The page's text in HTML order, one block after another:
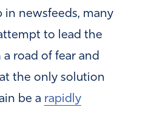
in newsfeeds, many
to lead the
road of fear and
the only solution
be a rapidly